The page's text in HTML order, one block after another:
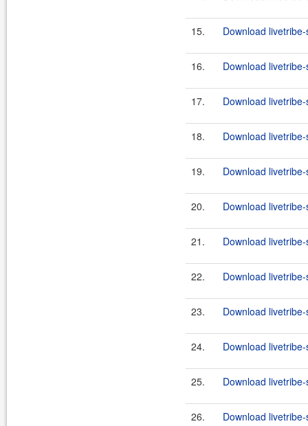
15. Download
16. Download
17. Download
18. Download
19. Download
20. Download
21. Download
22. Download
23. Download
24. Download
25. Download
26. Download